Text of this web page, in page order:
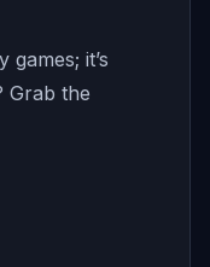
it’s
Grab the